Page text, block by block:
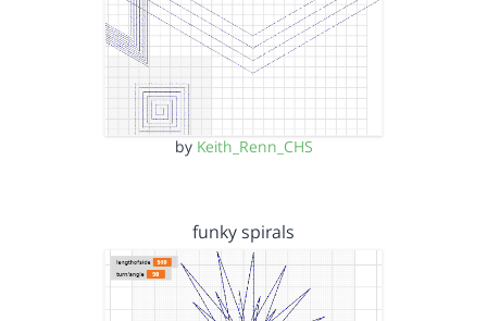
by Keith_Renn_CHS
funky spirals